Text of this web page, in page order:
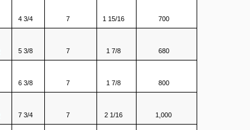
4 3/4 7 1 15/16 700
5 3/8 7 1 7/8 680
6 3/8 7 1 7/8 800
7 3/4 7 2 1/16 1,000